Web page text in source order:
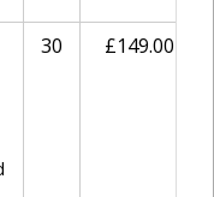
30 £149.00